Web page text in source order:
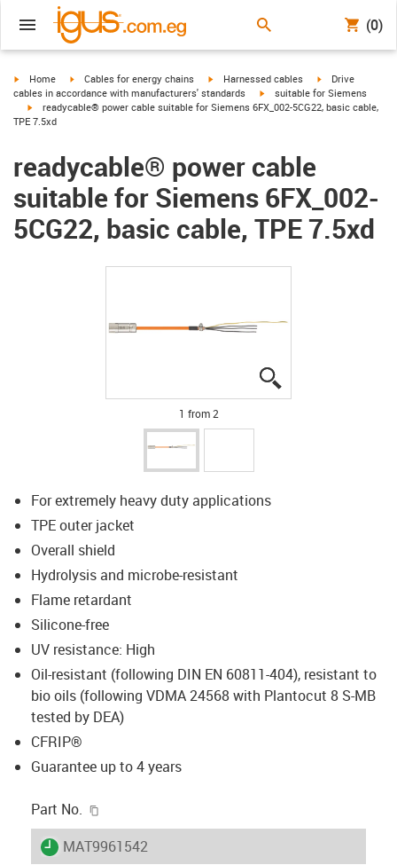
(0)
igus-icon-arrow-right
Home igus-icon-arrow-right
Cables for energy chains igus-icon-arrow-right
Harnessed cables igus-icon-arrow-
Drive
cables in accordance with manufacturers' standards
igus-icon-arrow-right
suitable for Siemens
igus-icon-arrow-right
readycable® power cable suitable for Siemens 6FX_002-5CG22, basic cable,
TPE 7.5xd
readycable® power cable
suitable for Siemens 6FX_002-
5CG22, basic cable, TPE 7.5xd
1 from 2
For extremely heavy duty applications
TPE outer jacket
Overall shield
Hydrolysis and microbe-resistant
Flame retardant
Silicone-free
UV resistance: High
Oil-resistant (following DIN EN 60811-404), resistant to
bio oils (following VDMA 24568 with Plantocut 8 S-MB
tested by DEA)
CFRIP®
Guarantee up to 4 years
Part No.
igus-icon-lieferzeit
MAT9961542